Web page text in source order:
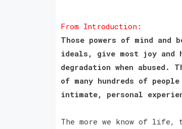
From Introduction:
Those powers of mind
ideals, give most joy and
degradation when
of many hundreds of
intimate, personal
The more we know of